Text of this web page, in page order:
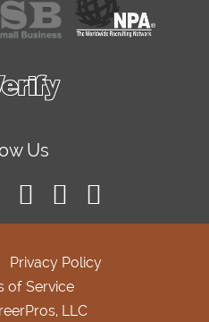
Us
Privacy Policy
of Service
LLC